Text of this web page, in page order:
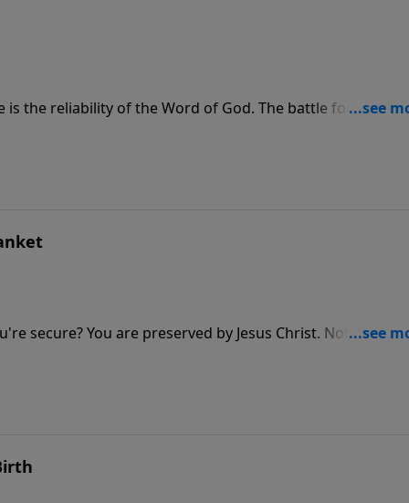
is the reliability of the Word of God. The battle for truth is
neutral in this fight—there’s much at stake! Beware of the
secure? You are preserved by Jesus Christ. Nothing can
can do will make Him love you more or love you less. You